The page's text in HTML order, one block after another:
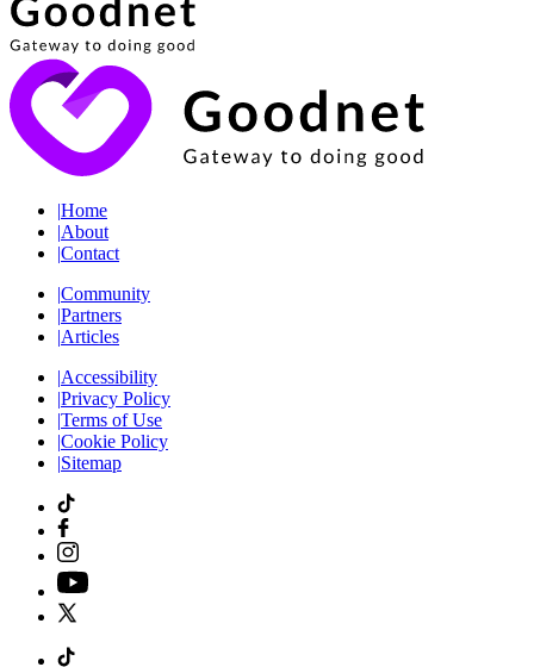
|Home
|About
|Contact
|Community
|Partners
|Articles
|Accessibility
|Privacy Policy
|Terms of Use
|Cookie Policy
|Sitemap